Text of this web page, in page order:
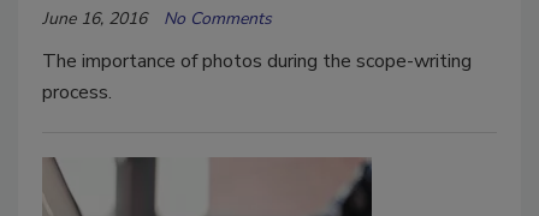
June 16, 2016 No Comments
The importance of photos during the scope-writing
process.